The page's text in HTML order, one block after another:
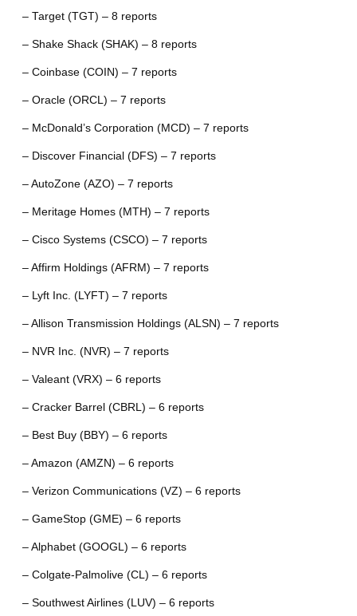
– Target (TGT) – 8 reports
– Shake Shack (SHAK) – 8 reports
– Coinbase (COIN) – 7 reports
– Oracle (ORCL) – 7 reports
– McDonald’s Corporation (MCD) – 7 reports
– Discover Financial (DFS) – 7 reports
– AutoZone (AZO) – 7 reports
– Meritage Homes (MTH) – 7 reports
– Cisco Systems (CSCO) – 7 reports
– Affirm Holdings (AFRM) – 7 reports
– Lyft Inc. (LYFT) – 7 reports
– Allison Transmission Holdings (ALSN) – 7 reports
– NVR Inc. (NVR) – 7 reports
– Valeant (VRX) – 6 reports
– Cracker Barrel (CBRL) – 6 reports
– Best Buy (BBY) – 6 reports
– Amazon (AMZN) – 6 reports
– Verizon Communications (VZ) – 6 reports
– GameStop (GME) – 6 reports
– Alphabet (GOOGL) – 6 reports
– Colgate-Palmolive (CL) – 6 reports
– Southwest Airlines (LUV) – 6 reports